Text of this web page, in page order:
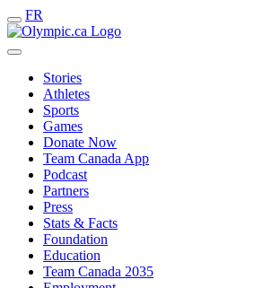
FR
Stories
Athletes
Sports
Games
Donate Now
Team Canada App
Podcast
Partners
Press
Stats & Facts
Foundation
Education
Team Canada 2035